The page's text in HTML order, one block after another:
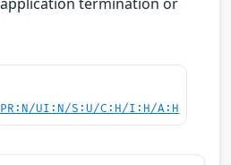
UI:N/S:U/C:H/I:H/A:H